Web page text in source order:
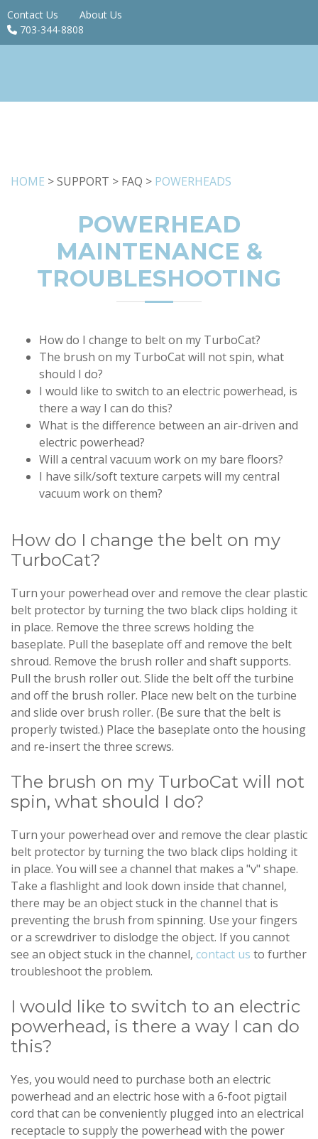
Contact Us
About Us
703-344-8808
HOME > SUPPORT > FAQ > POWERHEADS
POWERHEAD
MAINTENANCE &
TROUBLESHOOTING
How do I change to belt on my TurboCat?
The brush on my TurboCat will not spin, what
should I do?
I would like to switch to an electric powerhead, is
there a way I can do this?
What is the difference between an air-driven and
electric powerhead?
Will a central vacuum work on my bare floors?
I have silk/soft texture carpets will my central
vacuum work on them?
How do I change the belt on my
TurboCat?
Turn your powerhead over and remove the clear plastic
belt protector by turning the two black clips holding it
in place. Remove the three screws holding the
baseplate. Pull the baseplate off and remove the belt
shroud. Remove the brush roller and shaft supports.
Pull the brush roller out. Slide the belt off the turbine
and off the brush roller. Place new belt on the turbine
and slide over brush roller. (Be sure that the belt is
properly twisted.) Place the baseplate onto the housing
and re-insert the three screws.
The brush on my TurboCat will not
spin, what should I do?
Turn your powerhead over and remove the clear plastic
belt protector by turning the two black clips holding it
in place. You will see a channel that makes a "v" shape.
Take a flashlight and look down inside that channel,
there may be an object stuck in the channel that is
preventing the brush from spinning. Use your fingers
or a screwdriver to dislodge the object. If you cannot
see an object stuck in the channel, contact us to further
troubleshoot the problem.
I would like to switch to an electric
powerhead, is there a way I can do
this?
Yes, you would need to purchase both an electric
powerhead and an electric hose with a 6-foot pigtail
cord that can be conveniently plugged into an electrical
receptacle to supply the powerhead with the power